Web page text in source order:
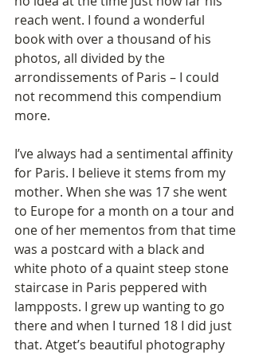
reach went. I found a wonderful
book with over a thousand of his
photos, all divided by the
arrondissements of Paris – I could
not recommend this compendium
more.
I’ve always had a sentimental affinity
for Paris. I believe it stems from my
mother. When she was 17 she went
to Europe for a month on a tour and
one of her mementos from that time
was a postcard with a black and
white photo of a quaint steep stone
staircase in Paris peppered with
lampposts. I grew up wanting to go
there and when I turned 18 I did just
that. Atget’s beautiful photography